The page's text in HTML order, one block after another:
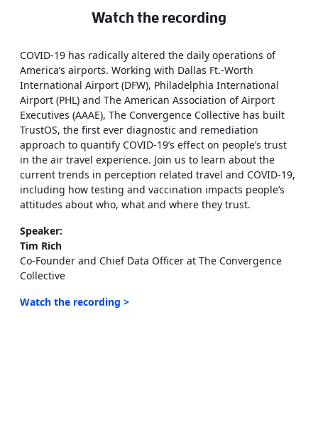
Watch the recording
COVID-19 has radically altered the daily operations of
America’s airports. Working with Dallas Ft.-Worth
International Airport (DFW), Philadelphia International
Airport (PHL) and The American Association of Airport
Executives (AAAE), The Convergence Collective has built
TrustOS, the first ever diagnostic and remediation
approach to quantify COVID-19’s effect on people’s trust
in the air travel experience. Join us to learn about the
current trends in perception related travel and COVID-19,
including how testing and vaccination impacts people’s
attitudes about who, what and where they trust.
Speaker:
Tim Rich
Co-Founder and Chief Data Officer at The Convergence
Collective
Watch the recording >